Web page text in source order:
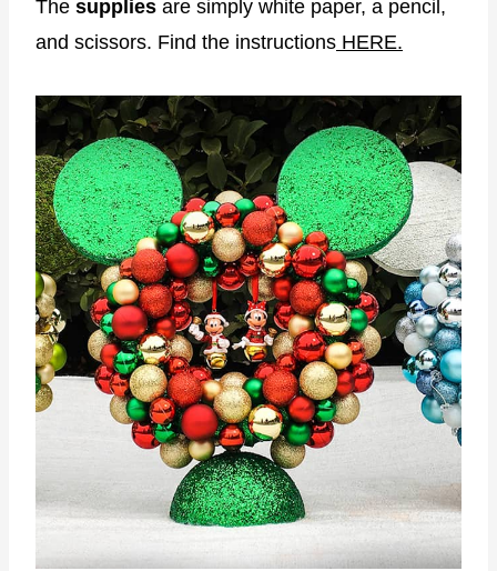
The supplies are simply white paper, a pencil,
and scissors. Find the instructions HERE.